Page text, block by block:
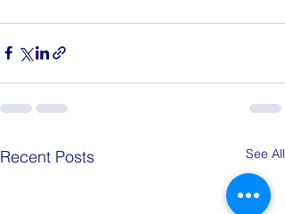
Recent Posts See All